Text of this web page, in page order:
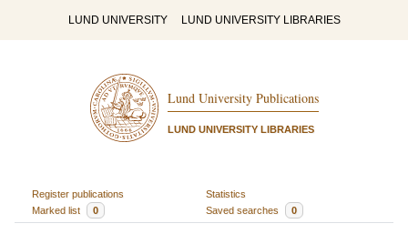
LUND UNIVERSITY LUND UNIVERSITY LIBRARIES
Lund University Publications
LUND UNIVERSITY LIBRARIES
Register publications
Statistics
Marked list
0 Saved searches 0